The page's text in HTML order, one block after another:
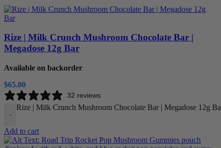
Rize | Milk Crunch Mushroom Chocolate Bar |
Megadose 12g Bar
Available on backorder
$65.00
32 reviews
-
Rize | Milk Crunch Mushroom Chocolate Bar | Megadose 12g
Add to cart